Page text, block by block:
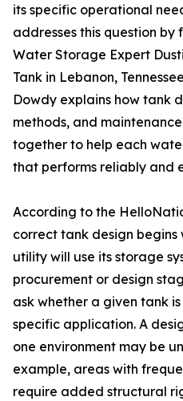
its specific operational
addresses this question
Water Storage Expert
Tank in Lebanon,
Dowdy explains how tank
methods, and
together to help each
that performs reliably and
According to the
correct tank design
utility will use its storage
procurement or design
ask whether a given tank
specific application. A
one environment may be
example, areas with
require added structural